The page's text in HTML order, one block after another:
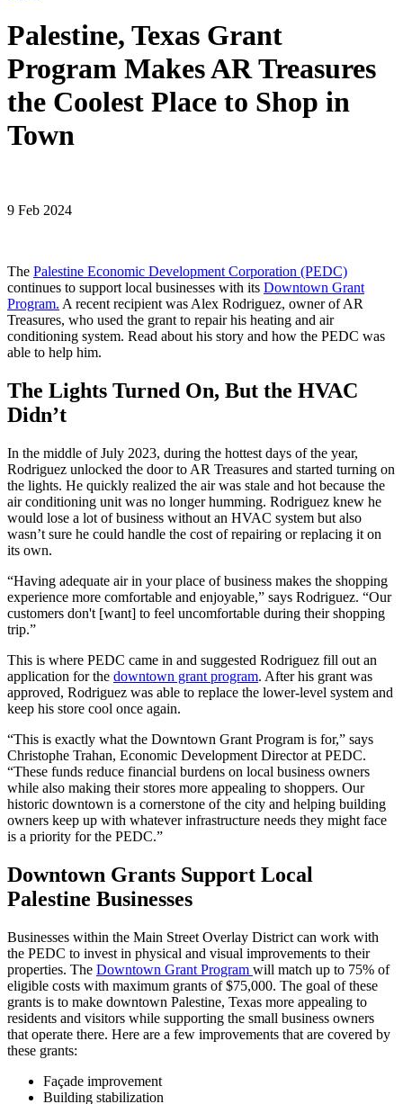
Palestine, Texas Grant
Program Makes AR Treasures
the Coolest Place to Shop in
Town
9 Feb 2024
The Palestine Economic Development Corporation (PEDC)
continues to support local businesses with its Downtown Grant
Program. A recent recipient was Alex Rodriguez, owner of AR
Treasures, who used the grant to repair his heating and air
conditioning system. Read about his story and how the PEDC was
able to help him.
The Lights Turned On, But the HVAC
Didn’t
In the middle of July 2023, during the hottest days of the year,
Rodriguez unlocked the door to AR Treasures and started turning on
the lights. He quickly realized the air was stale and hot because the
air conditioning unit was no longer humming. Rodriguez knew he
would lose a lot of business without an HVAC system but also
wasn’t sure he could handle the cost of repairing or replacing it on
its own.
“Having adequate air in your place of business makes the shopping
experience more comfortable and enjoyable,” says Rodriguez. “Our
customers don't [want] to feel uncomfortable during their shopping
trip.”
This is where PEDC came in and suggested Rodriguez fill out an
application for the downtown grant program. After his grant was
approved, Rodriguez was able to replace the lower-level system and
keep his store cool once again.
“This is exactly what the Downtown Grant Program is for,” says
Christophe Trahan, Economic Development Director at PEDC.
“These funds reduce financial burdens on local business owners
while also making their stores more appealing to shoppers. Our
historic downtown is a cornerstone of the city and helping building
owners keep up with whatever infrastructure needs they might face
is a priority for the PEDC.”
Downtown Grants Support Local
Palestine Businesses
Businesses within the Main Street Overlay District can work with
the PEDC to invest in physical and visual improvements to their
properties. The Downtown Grant Program will match up to 75% of
eligible costs with maximum grants of $75,000. The goal of these
grants is to make downtown Palestine, Texas more appealing to
residents and visitors while supporting the small business owners
that operate there. Here are a few improvements that are covered by
these grants:
Façade improvement
Building stabilization